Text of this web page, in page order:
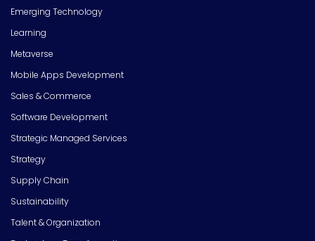
Emerging Technology
Learning
Metaverse
Mobile Apps Development
Sales & Commerce
Software Development
Strategic Managed Services
Strategy
Supply Chain
Sustainability
Talent & Organization